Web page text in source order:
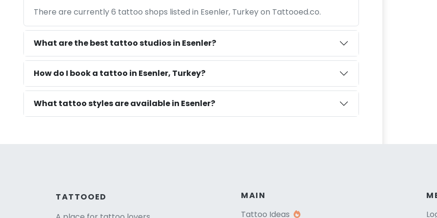
There are currently 6 tattoo shops listed in Esenler, Turkey on Tattooed.co.
What are the best tattoo studios in Esenler?
How do I book a tattoo in Esenler, Turkey?
What tattoo styles are available in Esenler?
TATTOOED
MAIN
Tattoo Ideas